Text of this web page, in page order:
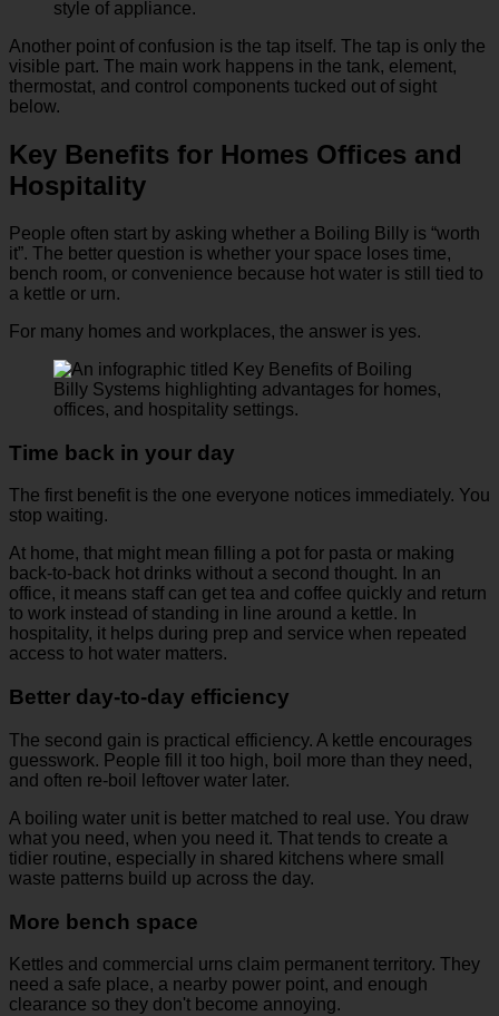
style of appliance.
Another point of confusion is the tap itself. The tap is only the
visible part. The main work happens in the tank, element,
thermostat, and control components tucked out of sight
below.
Key Benefits for Homes Offices and
Hospitality
People often start by asking whether a Boiling Billy is “worth
it”. The better question is whether your space loses time,
bench room, or convenience because hot water is still tied to
a kettle or urn.
For many homes and workplaces, the answer is yes.
Time back in your day
The first benefit is the one everyone notices immediately. You
stop waiting.
At home, that might mean filling a pot for pasta or making
back-to-back hot drinks without a second thought. In an
office, it means staff can get tea and coffee quickly and return
to work instead of standing in line around a kettle. In
hospitality, it helps during prep and service when repeated
access to hot water matters.
Better day-to-day efficiency
The second gain is practical efficiency. A kettle encourages
guesswork. People fill it too high, boil more than they need,
and often re-boil leftover water later.
A boiling water unit is better matched to real use. You draw
what you need, when you need it. That tends to create a
tidier routine, especially in shared kitchens where small
waste patterns build up across the day.
More bench space
Kettles and commercial urns claim permanent territory. They
need a safe place, a nearby power point, and enough
clearance so they don't become annoying.